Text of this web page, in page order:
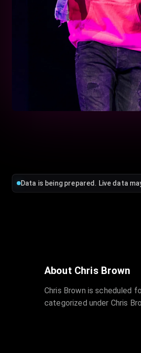
Data is being prepared. Live data
About Chris Brown
Chris Brown is scheduled
categorized under Chris